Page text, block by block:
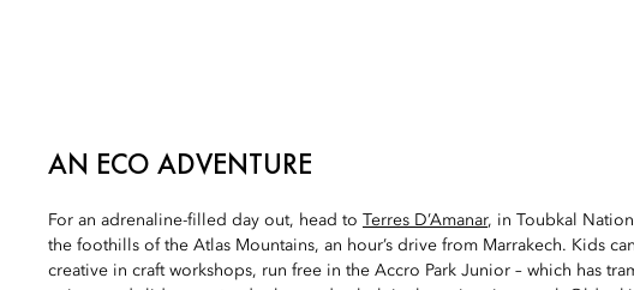
AN ECO ADVENTURE
For an adrenaline-filled day out, head to Terres D’Amanar, in Toubkal
the foothills of the Atlas Mountains, an hour’s drive from Marrakech. Kids
creative in craft workshops, run free in the Accro Park Junior – which has